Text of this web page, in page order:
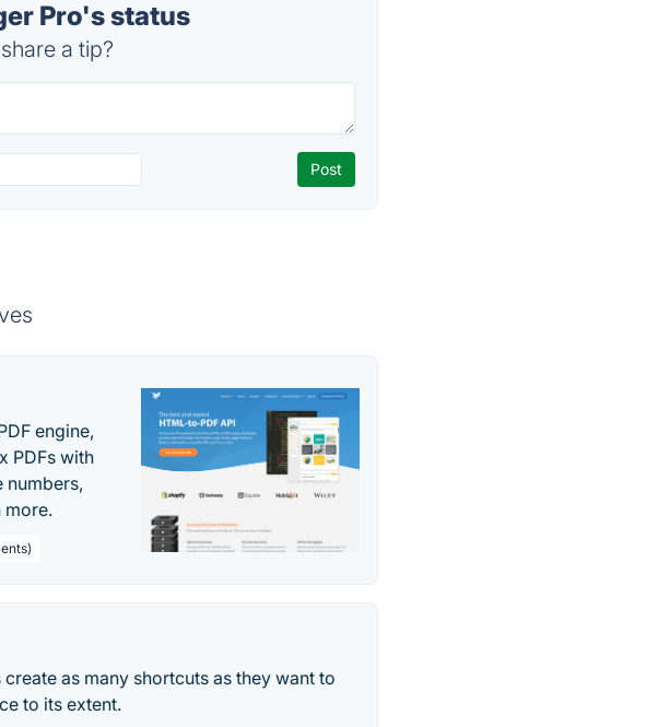
Pro's status
a tip?
engine,
PDFs with
numbers,
more.
as many shortcuts as they want to
to its extent.